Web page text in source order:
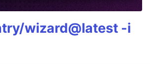
wizard@latest -i